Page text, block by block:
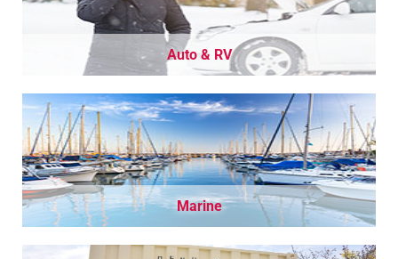
Auto & RV
Marine